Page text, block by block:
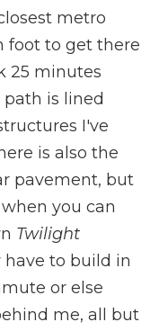
metro
foot to get there
25 minutes
is lined
I've
is also the
pavement, but
you can
Twilight
have to build in
or else
me, all but